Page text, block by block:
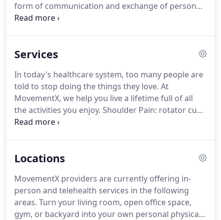
form of communication and exchange of personal
health information may put you at risk of breach of
encrypted server and information transmitted
information.MovementX is the safest and easiest
way to see a trusted physical therapist via
telehealth, in-home, or outdoor care so you can
keep living your healthiest and best life.
Services
In today's healthcare system, too many people are
told to stop doing the things they love. At
MovementX, we help you live a lifetime full of all
the activities you enjoy. Shoulder Pain: rotator cuff
injuries, impingement syndrome, labral tears,
pain!Spinal Surgery recovery: disc replacement,
laminectomy.Total joint replacements: knee
replacement, shoulder replacements, ankle
replacements, and more.
Locations
MovementX providers are currently offering in-
person and telehealth services in the following
areas. Turn your living room, open office space,
gym, or backyard into your own personal physical